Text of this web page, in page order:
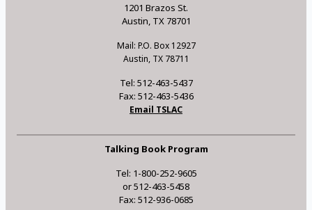
1201 Brazos St.
Austin, TX 78701
Mail: P.O. Box 12927
Austin, TX 78711
Tel: 512-463-5437
Fax: 512-463-5436
Email TSLAC
Talking Book Program
Tel: 1-800-252-9605
or 512-463-5458
Fax: 512-936-0685